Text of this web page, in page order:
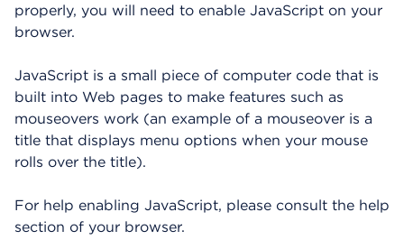
properly, you will need to enable JavaScript on your
browser.
JavaScript is a small piece of computer code that is
built into Web pages to make features such as
mouseovers work (an example of a mouseover is a
title that displays menu options when your mouse
rolls over the title).
For help enabling JavaScript, please consult the help
section of your browser.